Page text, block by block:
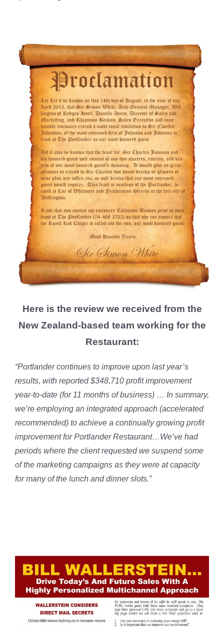
Here is the review we received from the
New Zealand-based team working for the
Restaurant:
“Portlander continues to improve upon last year’s
results, with reported $348,710 profit improvement
year-to-date (for 11 months of business) … In summary,
we’re employing an integrated approach (accelerated
recommended) to achieve a continually growing profit
improvement for Portlander Restaurant…We’ve had
periods where the client requested we suspend some
of the marketing campaigns as they were at capacity
for many of the lunch and dinner slots.”